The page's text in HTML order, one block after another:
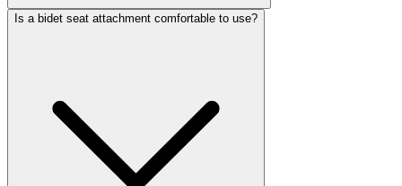
Is a bidet seat attachment comfortable to use?